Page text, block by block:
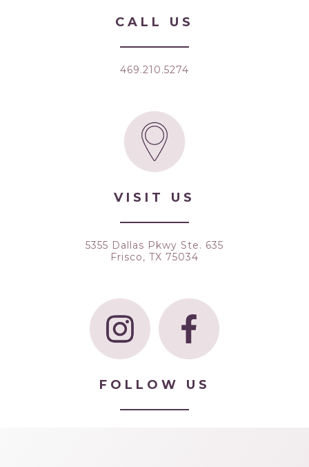
CALL US
469.210.5274
VISIT US
5355 Dallas Pkwy Ste. 635
Frisco, TX 75034
FOLLOW US